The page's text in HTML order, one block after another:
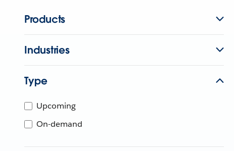
Products
Industries
Type
Upcoming
On-demand